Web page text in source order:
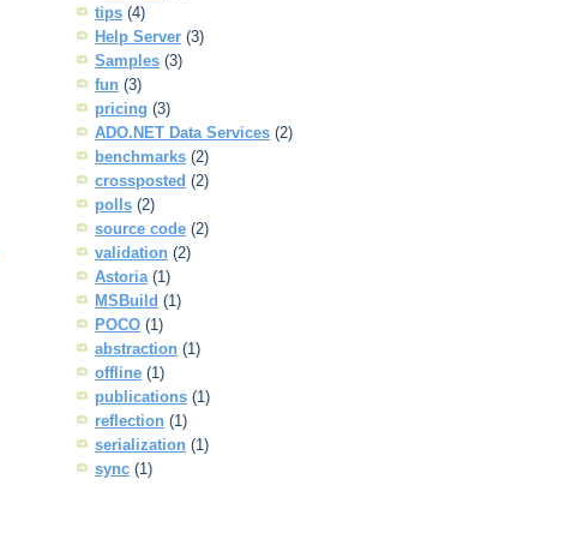
tips (4)
Help Server (3)
Samples (3)
fun (3)
pricing (3)
ADO.NET Data Services (2)
benchmarks (2)
crossposted (2)
polls (2)
source code (2)
validation (2)
Astoria (1)
MSBuild (1)
POCO (1)
abstraction (1)
offline (1)
publications (1)
reflection (1)
serialization (1)
sync (1)